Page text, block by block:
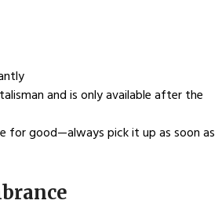
and is only available after the
for good—always pick it up as soon as